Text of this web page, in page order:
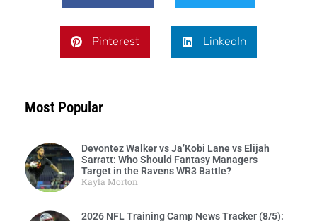
Pinterest LinkedIn
Most Popular
Devontez Walker vs Ja’Kobi Lane vs Elijah
Sarratt: Who Should Fantasy Managers
Target in the Ravens WR3 Battle?
Kayla Morton
2026 NFL Training Camp News Tracker (8/5):